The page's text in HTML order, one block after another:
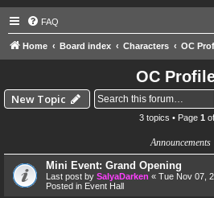
FAQ
Home Board index Characters OC
OC
New Topic
3 topics • Page 1 of
Announcements
Mini Event: Grand Opening
Last post by SalyaDarken « Tue Nov 07,
Posted in Event Hall